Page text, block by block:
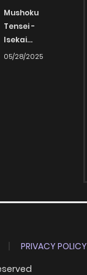
6 years ago
6 years ago
Mushoku
Tensei -
Isekai
Ittara Honki
05/28/2025
PRIVACY POLICY